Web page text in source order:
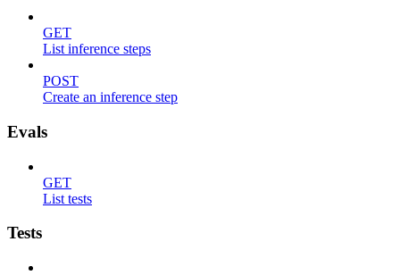
GET
List inference steps
POST
Create an inference step
Evals
GET
List tests
Tests